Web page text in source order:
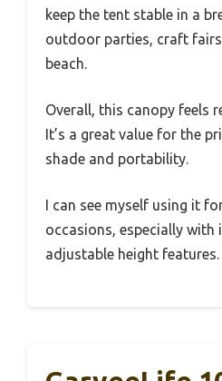
keep the tent stable in a
outdoor parties, craft
beach.
Overall, this canopy feels
It’s a great value for the
shade and portability.
I can see myself using it
occasions, especially with
adjustable height features.